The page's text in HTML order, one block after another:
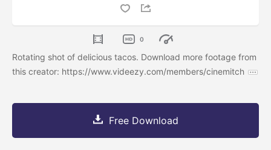
0
Rotating shot of delicious tacos. Download more footage from
this creator: https://www.videezy.com/members/cinemitch
Free Download